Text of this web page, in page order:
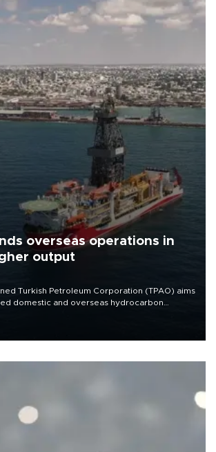
overseas operations in
output
Turkish Petroleum Corporation (TPAO) aims
domestic and overseas hydrocarbon